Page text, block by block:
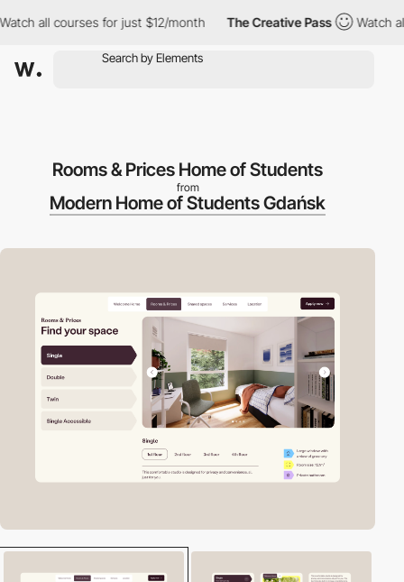
all courses for just $12/month The Creative Pass Watch all
Rooms & Prices Home of Students
from
Modern Home of Students Gdańsk